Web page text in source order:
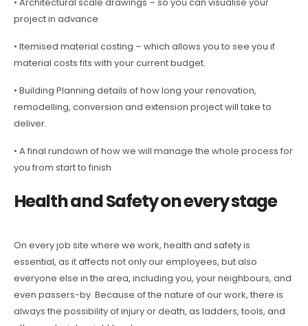
project in advance
• Itemised material costing – which allows you to see you if
material costs fits with your current budget.
• Building Planning details of how long your renovation,
remodelling, conversion and extension project will take to
deliver.
• A final rundown of how we will manage the whole process for
you from start to finish
Health and Safety on every stage
On every job site where we work, health and safety is
essential, as it affects not only our employees, but also
everyone else in the area, including you, your neighbours, and
even passers-by. Because of the nature of our work, there is
always the possibility of injury or death, as ladders, tools, and